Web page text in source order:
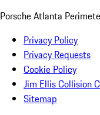
Porsche Atlanta
Privacy Policy
Privacy Requests
Cookie Policy
Jim Ellis Collision
Sitemap